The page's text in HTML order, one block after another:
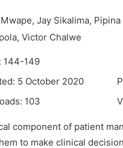
Jay Sikalima, Pipina
Victor Chalwe
144-149
5 October 2020
103
component of patient
to make clinical